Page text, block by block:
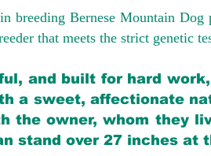
breeding Bernese Mountain
that meets the strict genetic
and built for hard
a sweet, affectionate
the owner, whom they
stand over 27 inches at